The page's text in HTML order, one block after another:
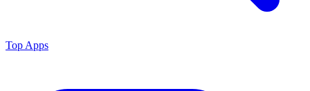
Top Apps